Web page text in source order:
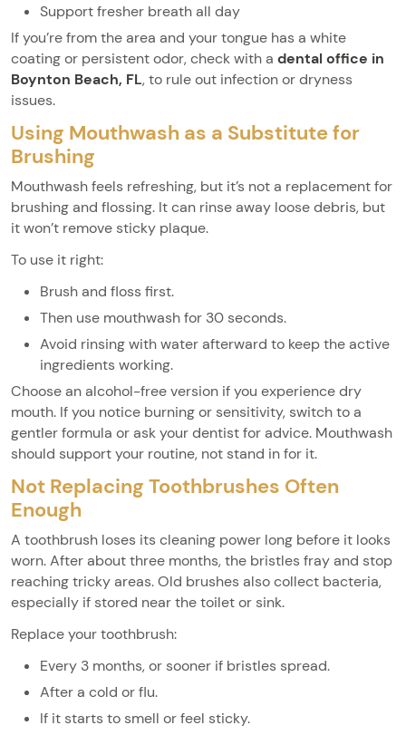
Support fresher breath all day
If you’re from the area and your tongue has a white
coating or persistent odor, check with a dental office in
Boynton Beach, FL, to rule out infection or dryness
issues.
Using Mouthwash as a Substitute for
Brushing
Mouthwash feels refreshing, but it’s not a replacement for
brushing and flossing. It can rinse away loose debris, but
it won’t remove sticky plaque.
To use it right:
Brush and floss first.
Then use mouthwash for 30 seconds.
Avoid rinsing with water afterward to keep the active
ingredients working.
Choose an alcohol-free version if you experience dry
mouth. If you notice burning or sensitivity, switch to a
gentler formula or ask your dentist for advice. Mouthwash
should support your routine, not stand in for it.
Not Replacing Toothbrushes Often
Enough
A toothbrush loses its cleaning power long before it looks
worn. After about three months, the bristles fray and stop
reaching tricky areas. Old brushes also collect bacteria,
especially if stored near the toilet or sink.
Replace your toothbrush:
Every 3 months, or sooner if bristles spread.
After a cold or flu.
If it starts to smell or feel sticky.